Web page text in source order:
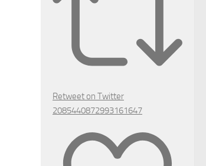
Retweet on Twitter
2085440872993161647